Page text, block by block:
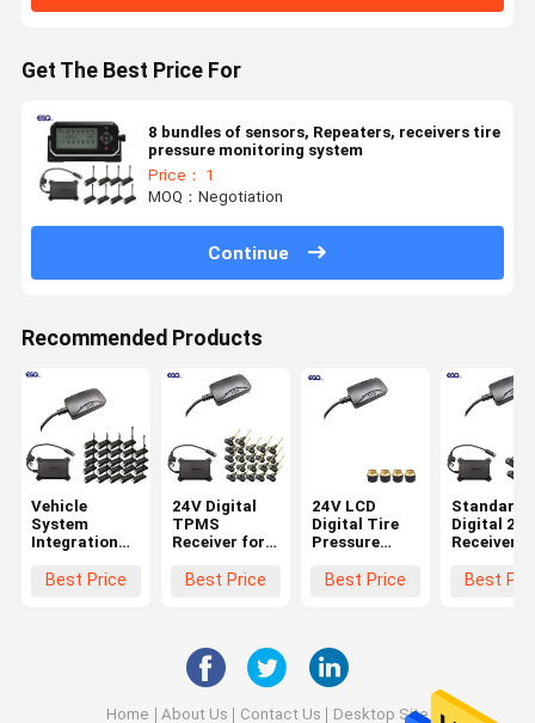
Get The Best Price For
8 bundles of sensors, Repeaters, receivers tire
pressure monitoring system
Price： 1
MOQ：Negotiation
Continue
Recommended Products
Vehicle
System
Integration
Standard
Best Price
24V Digital
TPMS
Receiver for
Trailers 22
Best Price
24V LCD
Digital Tire
Pressure
Truck TPMS
Best Price
Standard
Digital 232
Receiver
Truck
Best
Home About Us Contact Us Desktop Site